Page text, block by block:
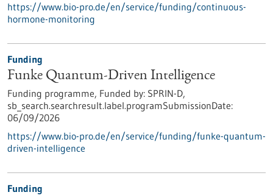
https://www.bio-pro.de/en/service/funding/continuous-
hormone-monitoring
Funding
Funke Quantum-Driven Intelligence
Funding programme, Funded by: SPRIN-D,
sb_search.searchresult.label.programSubmissionDate:
06/09/2026
https://www.bio-pro.de/en/service/funding/funke-quantum-
driven-intelligence
Funding